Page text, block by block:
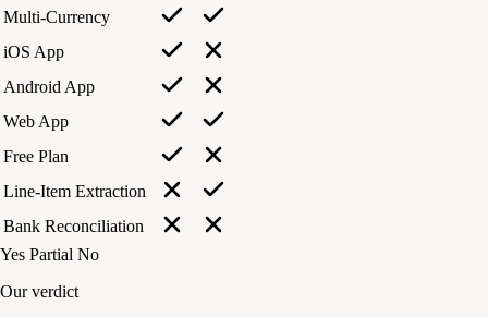
Multi-Currency
iOS App
Android App
Web App
Free Plan
Line-Item Extraction
Bank Reconciliation
Yes Partial No
Our verdict